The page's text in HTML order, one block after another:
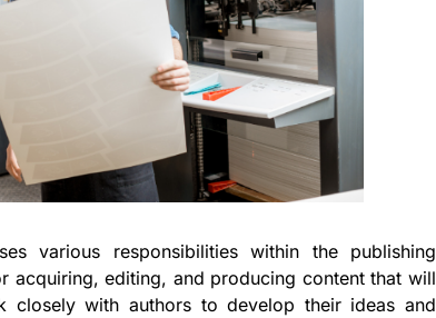
various responsibilities within the publishing
acquiring, editing, and producing content that will
closely with authors to develop their ideas and